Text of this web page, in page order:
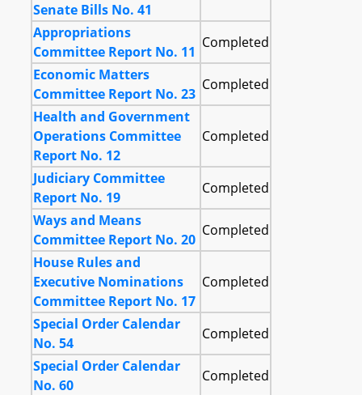
Senate Bills No. 41
Appropriations
Committee Report No. 11
Completed
Economic Matters
Committee Report No. 23
Completed
Health and Government
Operations Committee
Report No. 12
Completed
Judiciary Committee
Report No. 19
Completed
Ways and Means
Committee Report No. 20
Completed
House Rules and
Executive Nominations
Committee Report No. 17
Completed
Special Order Calendar
No. 54
Completed
Special Order Calendar
No. 60
Completed